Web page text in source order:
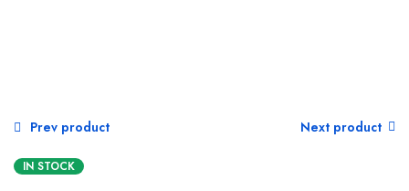
Prev product Next product
IN STOCK